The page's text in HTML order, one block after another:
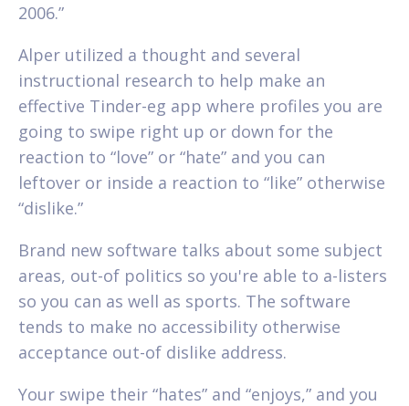
2006.”
Alper utilized a thought and several
instructional research to help make an
effective Tinder-eg app where profiles you are
going to swipe right up or down for the
reaction to “love” or “hate” and you can
leftover or inside a reaction to “like” otherwise
“dislike.”
Brand new software talks about some subject
areas, out-of politics so you're able to a-listers
so you can as well as sports. The software
tends to make no accessibility otherwise
acceptance out-of dislike address.
Your swipe their “hates” and “enjoys,” and you